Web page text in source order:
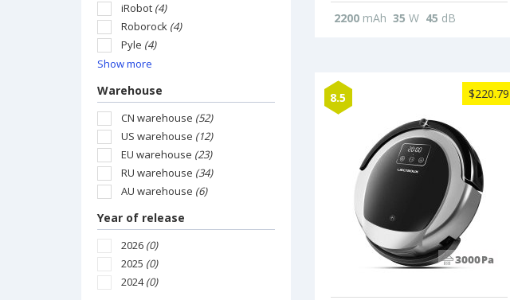
iRobot (4)
Roborock (4)
Pyle (4)
Show more
Warehouse
CN warehouse (52)
US warehouse (12)
EU warehouse (23)
RU warehouse (34)
AU warehouse (6)
Year of release
2026 (0)
2025 (0)
2024(0)
2200mAh 35 W 45 dB
8.5 $220.79